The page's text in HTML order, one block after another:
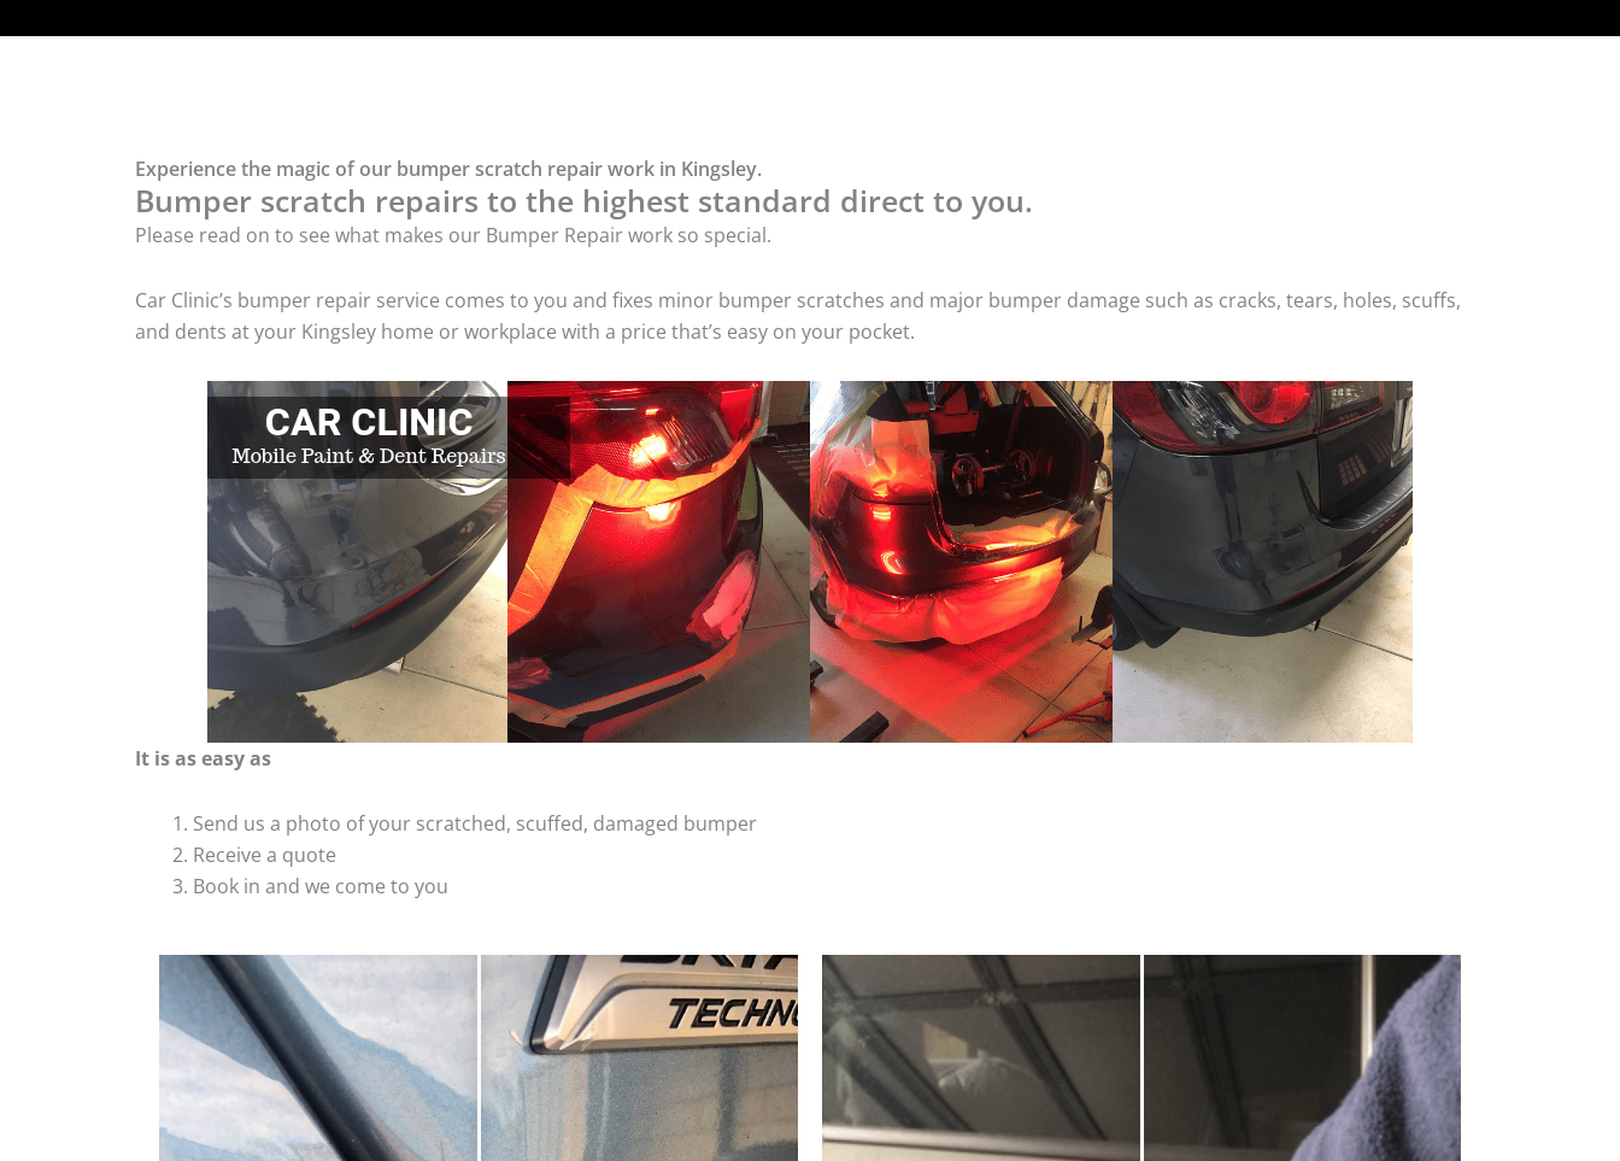
Experience the magic of our bumper scratch repair work in Kingsley.
Bumper scratch repairs to the highest standard direct to you.
Please read on to see what makes our Bumper Repair work so special.
Car Clinic’s bumper repair service comes to you and fixes minor bumper scratches and major bumper damage such as cracks, tears, holes, scuffs,
and dents at your Kingsley home or workplace with a price that’s easy on your pocket.
It is as easy as
Send us a photo of your scratched, scuffed, damaged bumper
Receive a quote
Book in and we come to you